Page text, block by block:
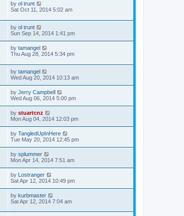
by ol trunt
Sat Oct 11, 2014 5:02 am
by ol trunt
Sun Sep 14, 2014 1:41 pm
by tamangel
Thu Aug 28, 2014 5:34 pm
by tamangel
Wed Aug 20, 2014 10:13 am
by Jerry Campbell
Wed Aug 06, 2014 5:00 pm
by stuartcnz
Mon Aug 04, 2014 12:03 pm
by TangledUpInHere
Tue May 20, 2014 12:45 pm
by splummer
Mon Apr 14, 2014 7:51 am
by Lostranger
Sat Apr 12, 2014 10:49 pm
by kurbmaster
Sat Apr 12, 2014 7:04 am